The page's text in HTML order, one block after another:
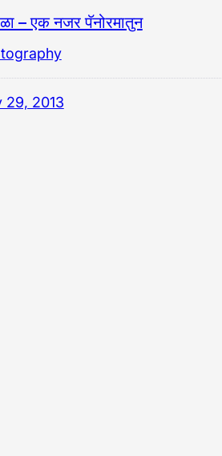
– एक नजर पॅनोरमातुन
29, 2013